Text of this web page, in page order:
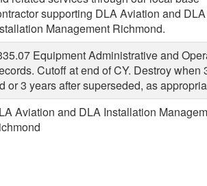
supporting DLA Aviation and DLA
Management Richmond.
Equipment Administrative and
Cutoff at end of CY. Destroy when
or 3 years after superseded, as
Aviation and DLA Installation